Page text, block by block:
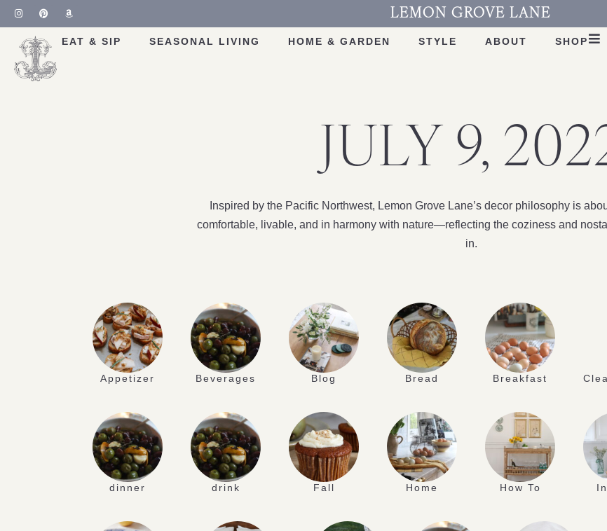
LEMON GROVE LANE
EAT & SIP SEASONAL LIVING HOME & GARDEN STYLE ABOUT SHOP
JULY 9,
Inspired by the Pacific Northwest, Lemon Grove Lane’s decor philosophy is
comfortable, livable, and in harmony with nature—reflecting the coziness and
in.
Appetizer Beverages Blog Bread Breakfast
dinner drink Fall Home How To